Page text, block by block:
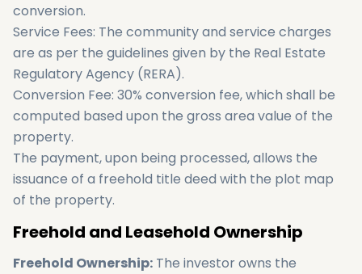
conversion.
Service Fees: The community and service charges
are as per the guidelines given by the Real Estate
Regulatory Agency (RERA).
Conversion Fee: 30% conversion fee, which shall be
computed based upon the gross area value of the
property.
The payment, upon being processed, allows the
issuance of a freehold title deed with the plot map
of the property.
Freehold and Leasehold Ownership
Freehold Ownership: The investor owns the